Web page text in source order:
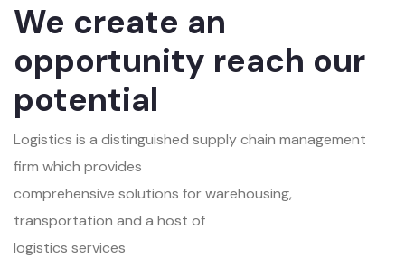
We create an
opportunity reach our
potential
Logistics is a distinguished supply chain management
firm which provides
comprehensive solutions for warehousing,
transportation and a host of
logistics services